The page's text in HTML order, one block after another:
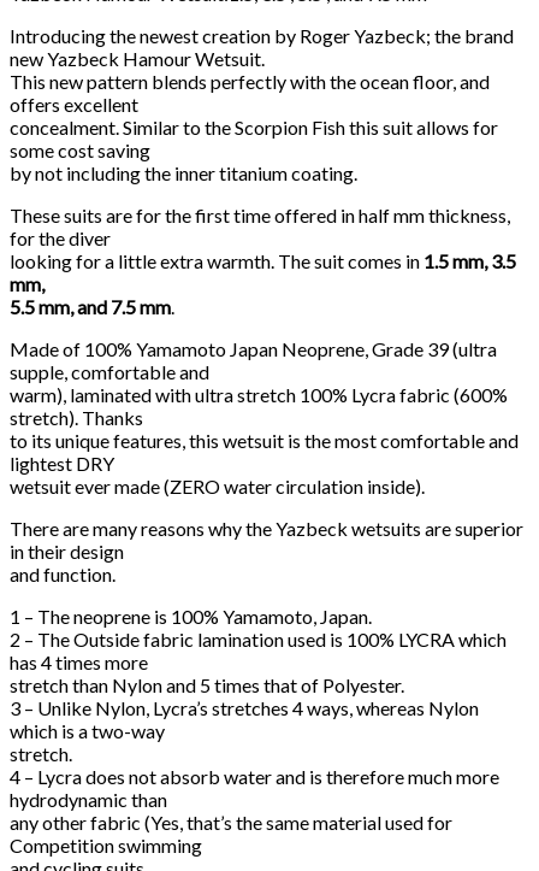
Introducing the newest creation by Roger Yazbeck; the brand
new Yazbeck Hamour Wetsuit.
This new pattern blends perfectly with the ocean floor, and
offers excellent
concealment. Similar to the Scorpion Fish this suit allows for
some cost saving
by not including the inner titanium coating.
These suits are for the first time offered in half mm thickness,
for the diver
looking for a little extra warmth. The suit comes in 1.5 mm, 3.5
mm,
5.5 mm, and 7.5 mm.
Made of 100% Yamamoto Japan Neoprene, Grade 39 (ultra
supple, comfortable and
warm), laminated with ultra stretch 100% Lycra fabric (600%
stretch). Thanks
to its unique features, this wetsuit is the most comfortable and
lightest DRY
wetsuit ever made (ZERO water circulation inside).
There are many reasons why the Yazbeck wetsuits are superior
in their design
and function.
1 – The neoprene is 100% Yamamoto, Japan.
2 – The Outside fabric lamination used is 100% LYCRA which
has 4 times more
stretch than Nylon and 5 times that of Polyester.
3 – Unlike Nylon, Lycra’s stretches 4 ways, whereas Nylon
which is a two-way
stretch.
4 – Lycra does not absorb water and is therefore much more
hydrodynamic than
any other fabric (Yes, that’s the same material used for
Competition swimming